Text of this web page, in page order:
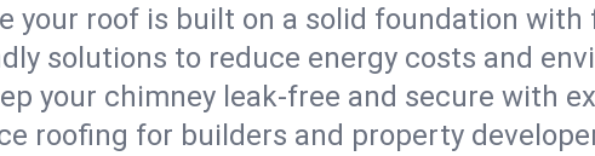
your roof is built on a solid foundation
solutions to reduce energy costs and
your chimney leak-free and secure with
roofing for builders and property